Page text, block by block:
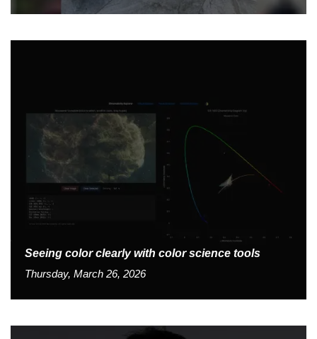
Seeing color clearly with color science tools
Thursday, March 26, 2026